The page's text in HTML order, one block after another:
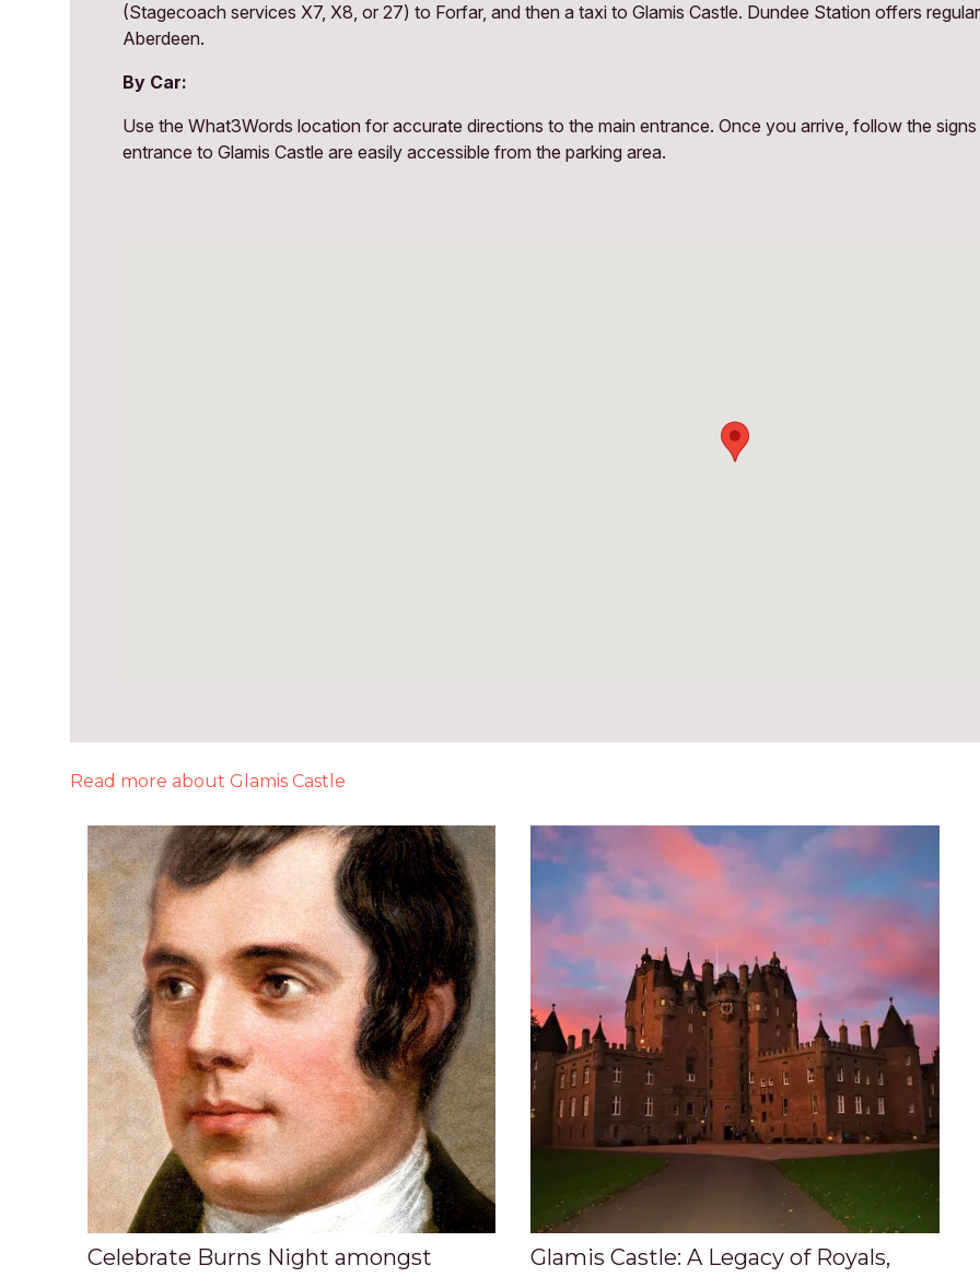
(Stagecoach services X7, X8, or 27) to Forfar, and then a taxi to Glamis Castle. Dundee Station offers
Aberdeen.
By Car:
Use the What3Words location for accurate directions to the main entrance. Once you arrive, follow the
entrance to Glamis Castle are easily accessible from the parking area.
Read more about Glamis Castle
Celebrate Burns Night amongst
Glamis Castle: A Legacy of Royals,